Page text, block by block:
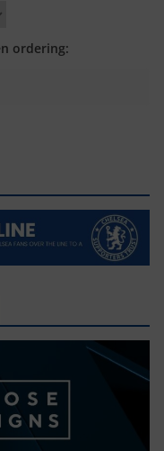
ordering: